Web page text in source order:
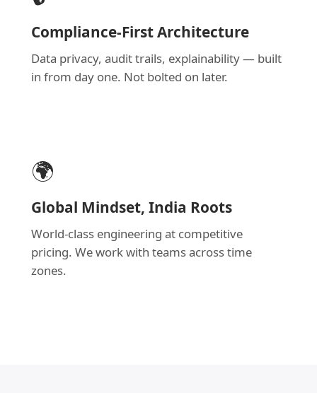
Compliance-First Architecture
Data privacy, audit trails, explainability — built
in from day one. Not bolted on later.
🌍
Global Mindset, India Roots
World-class engineering at competitive
pricing. We work with teams across time
zones.